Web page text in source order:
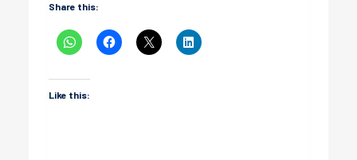
Share this:
Like this: